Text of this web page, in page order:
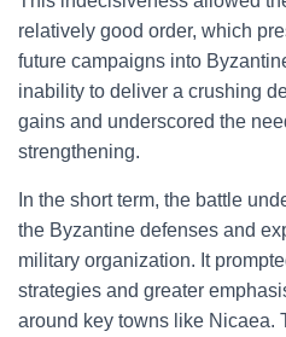
relatively good order, which
future campaigns into
inability to deliver a crushing
gains and underscored the
strengthening.
In the short term, the battle
the Byzantine defenses and
military organization. It
strategies and greater
around key towns like Nicaea.